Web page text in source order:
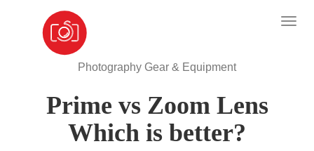
Photography Gear & Equipment
Prime vs Zoom Lens
Which is better?